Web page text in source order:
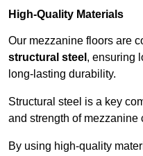
High-Quality Materials
Our mezzanine floors are
structural steel , ensuring
long-lasting durability.
Structural steel is a key
and strength of mezzanine
By using high-quality